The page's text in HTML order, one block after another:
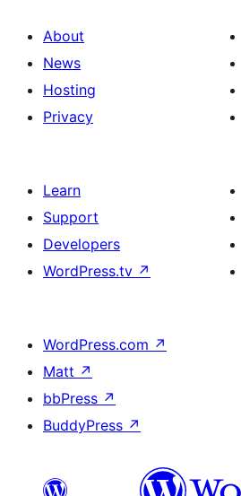
About
News
Hosting
Privacy
Learn
Support
Developers
WordPress.tv ↗
WordPress.com ↗
Matt ↗
bbPress ↗
BuddyPress ↗